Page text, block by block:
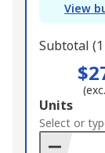
View
Subtotal
Add
to
Basket
Units
Select or